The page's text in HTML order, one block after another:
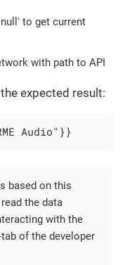
to get current
with path to API
expected result:
Audio"}}
based on this
the data
with the
of the developer